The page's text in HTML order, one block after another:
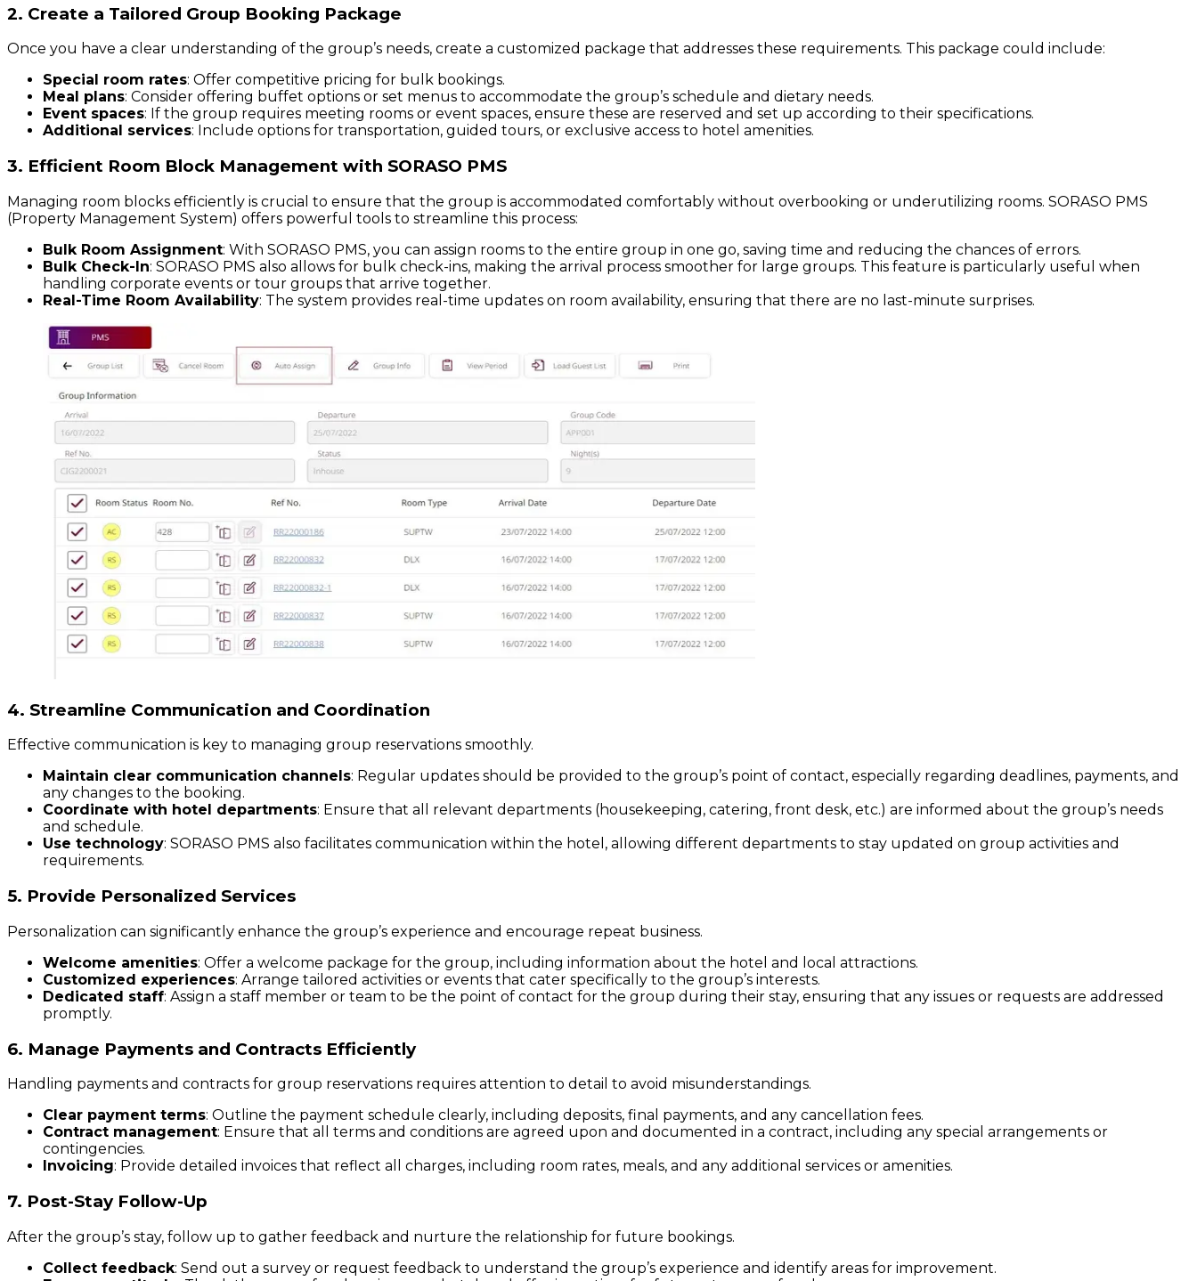
2. Create a Tailored Group Booking Package
Once you have a clear understanding of the group’s needs, create a customized package that addresses these requirements. This package could include:
Special room rates: Offer competitive pricing for bulk bookings.
Meal plans: Consider offering buffet options or set menus to accommodate the group’s schedule and dietary needs.
Event spaces: If the group requires meeting rooms or event spaces, ensure these are reserved and set up according to their specifications.
Additional services: Include options for transportation, guided tours, or exclusive access to hotel amenities.
3. Efficient Room Block Management with SORASO PMS
Managing room blocks efficiently is crucial to ensure that the group is accommodated comfortably without overbooking or underutilizing rooms. SORASO PMS
(Property Management System) offers powerful tools to streamline this process:
Bulk Room Assignment: With SORASO PMS, you can assign rooms to the entire group in one go, saving time and reducing the chances of errors.
Bulk Check-In: SORASO PMS also allows for bulk check-ins, making the arrival process smoother for large groups. This feature is particularly useful when
handling corporate events or tour groups that arrive together.
Real-Time Room Availability: The system provides real-time updates on room availability, ensuring that there are no last-minute surprises.
4. Streamline Communication and Coordination
Effective communication is key to managing group reservations smoothly.
Maintain clear communication channels: Regular updates should be provided to the group’s point of contact, especially regarding deadlines, payments, and
any changes to the booking.
Coordinate with hotel departments: Ensure that all relevant departments (housekeeping, catering, front desk, etc.) are informed about the group’s needs
and schedule.
Use technology: SORASO PMS also facilitates communication within the hotel, allowing different departments to stay updated on group activities and
requirements.
5. Provide Personalized Services
Personalization can significantly enhance the group’s experience and encourage repeat business.
Welcome amenities: Offer a welcome package for the group, including information about the hotel and local attractions.
Customized experiences: Arrange tailored activities or events that cater specifically to the group’s interests.
Dedicated staff: Assign a staff member or team to be the point of contact for the group during their stay, ensuring that any issues or requests are addressed
promptly.
6. Manage Payments and Contracts Efficiently
Handling payments and contracts for group reservations requires attention to detail to avoid misunderstandings.
Clear payment terms: Outline the payment schedule clearly, including deposits, final payments, and any cancellation fees.
Contract management: Ensure that all terms and conditions are agreed upon and documented in a contract, including any special arrangements or
contingencies.
Invoicing: Provide detailed invoices that reflect all charges, including room rates, meals, and any additional services or amenities.
7. Post-Stay Follow-Up
After the group’s stay, follow up to gather feedback and nurture the relationship for future bookings.
Collect feedback: Send out a survey or request feedback to understand the group’s experience and identify areas for improvement.